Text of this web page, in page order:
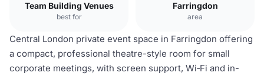
Team Building Venues
best for
Farringdon
area
Central London private event space in Farringdon offering
a compact, professional theatre-style room for small
corporate meetings, with screen support, Wi‑Fi and in-